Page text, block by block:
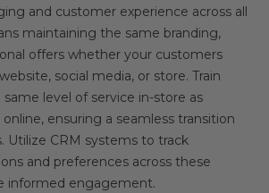
and customer experience across all
maintaining the same branding,
offers whether your customers
social media, or store. Train
level of service in-store as
ensuring a seamless transition
Utilize CRM systems to track
and preferences across these
informed engagement.